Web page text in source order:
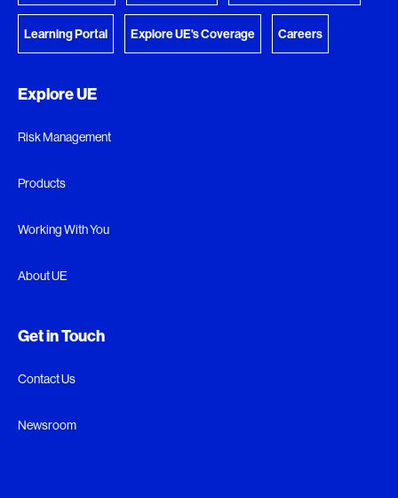
Learning Portal Explore UE's Coverage Careers
Explore UE
Risk Management
Products
Working With You
About UE
Get in Touch
Contact Us
Newsroom